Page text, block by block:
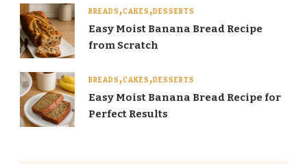
BREADS CAKES DESSERTS
Easy Moist Banana Bread Recipe
from Scratch
BREADS CAKES DESSERTS
Easy Moist Banana Bread Recipe for
Perfect Results